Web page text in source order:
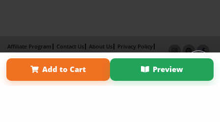
Add to Cart Preview
Affiliate Program Contact Us About Us
Privacy Policy
Term of Use
Why Bookemon